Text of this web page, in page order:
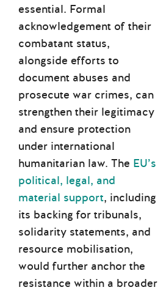
essential. Formal
acknowledgement of their
combatant status,
alongside efforts to
document abuses and
prosecute war crimes, can
strengthen their legitimacy
and ensure protection
under international
humanitarian law. The EU’s
political, legal, and
material support, including
its backing for tribunals,
solidarity statements, and
resource mobilisation,
would further anchor the
resistance within a broader